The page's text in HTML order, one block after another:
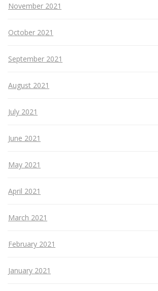
November 2021
October 2021
September 2021
August 2021
July 2021
June 2021
May 2021
April 2021
March 2021
February 2021
January 2021